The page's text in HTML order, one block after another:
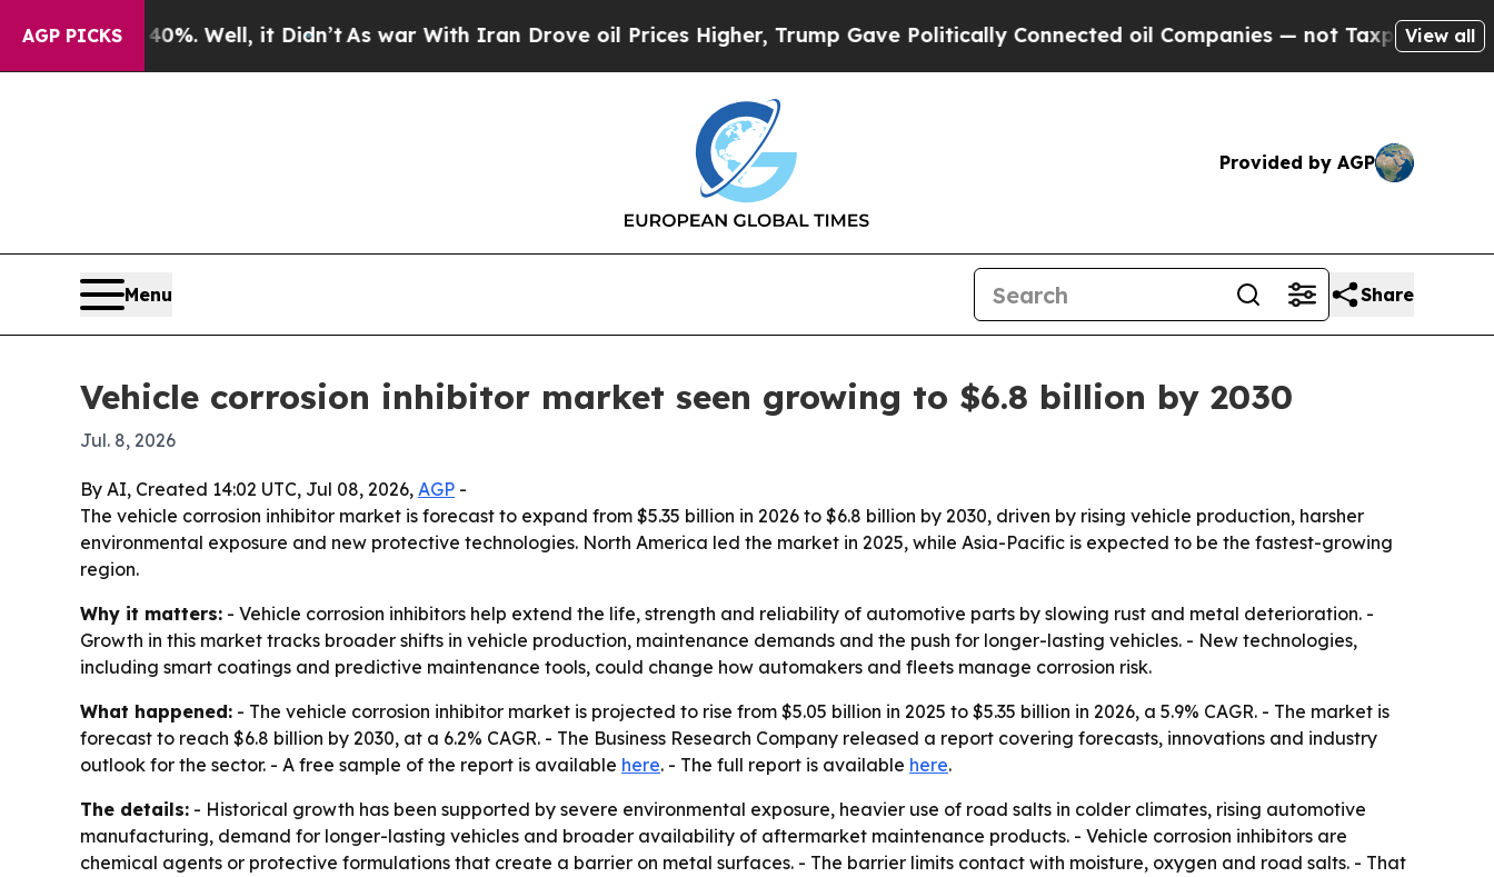
AGP PICKS40%. Well, it Didn’tAs war With Iran Drove oil Prices Higher, Trump Gave Politically Connected oil Companies — not Taxpayers — the
View all
Provided by AGP
Menu Share
Vehicle corrosion inhibitor market seen growing to $6.8 billion by 2030
Jul. 8, 2026
By AI, Created 14:02 UTC, Jul 08, 2026, AGP -
The vehicle corrosion inhibitor market is forecast to expand from $5.35 billion in 2026 to $6.8 billion by 2030, driven by rising vehicle production, harsher
environmental exposure and new protective technologies. North America led the market in 2025, while Asia-Pacific is expected to be the fastest-growing
region.
Why it matters: - Vehicle corrosion inhibitors help extend the life, strength and reliability of automotive parts by slowing rust and metal deterioration. -
Growth in this market tracks broader shifts in vehicle production, maintenance demands and the push for longer-lasting vehicles. - New technologies,
including smart coatings and predictive maintenance tools, could change how automakers and fleets manage corrosion risk.
What happened: - The vehicle corrosion inhibitor market is projected to rise from $5.05 billion in 2025 to $5.35 billion in 2026, a 5.9% CAGR. - The market is
forecast to reach $6.8 billion by 2030, at a 6.2% CAGR. - The Business Research Company released a report covering forecasts, innovations and industry
outlook for the sector. - A free sample of the report is available here. - The full report is available here.
The details: - Historical growth has been supported by severe environmental exposure, heavier use of road salts in colder climates, rising automotive
manufacturing, demand for longer-lasting vehicles and broader availability of aftermarket maintenance products. - Vehicle corrosion inhibitors are
chemical agents or protective formulations that create a barrier on metal surfaces. - The barrier limits contact with moisture, oxygen and road salts. - That